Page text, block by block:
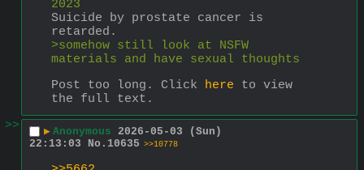
2023
Suicide by prostate cancer is
retarded.
>somehow still look at NSFW
materials and have sexual thoughts
Post too long. Click here to view
the full text.
>>
▶ Anonymous 2026-05-03 (Sun)
22:13:03
No. 10635 >>10778